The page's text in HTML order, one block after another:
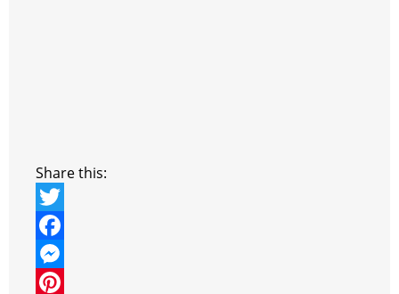
Share this:
T
w
F
a
M